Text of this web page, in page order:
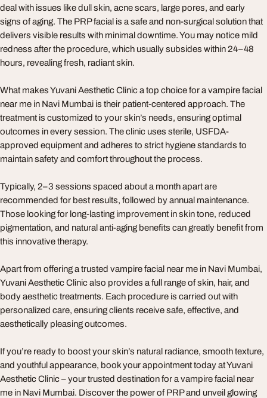
deal with issues like dull skin, acne scars, large pores, and early
signs of aging. The PRP facial is a safe and non-surgical solution that
delivers visible results with minimal downtime. You may notice mild
redness after the procedure, which usually subsides within 24–48
hours, revealing fresh, radiant skin.
What makes Yuvani Aesthetic Clinic a top choice for a vampire facial
near me in Navi Mumbai is their patient-centered approach. The
treatment is customized to your skin’s needs, ensuring optimal
outcomes in every session. The clinic uses sterile, USFDA-
approved equipment and adheres to strict hygiene standards to
maintain safety and comfort throughout the process.
Typically, 2–3 sessions spaced about a month apart are
recommended for best results, followed by annual maintenance.
Those looking for long-lasting improvement in skin tone, reduced
pigmentation, and natural anti-aging benefits can greatly benefit from
this innovative therapy.
Apart from offering a trusted vampire facial near me in Navi Mumbai,
Yuvani Aesthetic Clinic also provides a full range of skin, hair, and
body aesthetic treatments. Each procedure is carried out with
personalized care, ensuring clients receive safe, effective, and
aesthetically pleasing outcomes.
If you’re ready to boost your skin’s natural radiance, smooth texture,
and youthful appearance, book your appointment today at Yuvani
Aesthetic Clinic – your trusted destination for a vampire facial near
me in Navi Mumbai. Discover the power of PRP and unveil glowing